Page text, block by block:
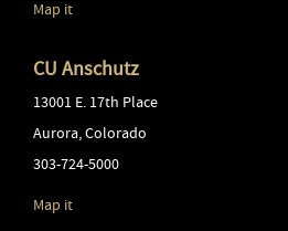
Map it
CU Anschutz
13001 E. 17th Place
Aurora,Colorado
303-724-5000
Map it